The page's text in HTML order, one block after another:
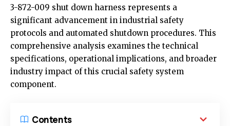
3-872-009 shut down harness represents a
significant advancement in industrial safety
protocols and automated shutdown procedures. This
comprehensive analysis examines the technical
specifications, operational implications, and broader
industry impact of this crucial safety system
component.
Contents